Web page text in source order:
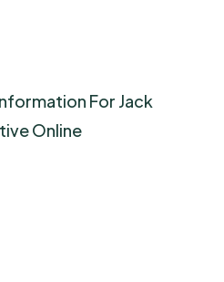
For Jack
Online